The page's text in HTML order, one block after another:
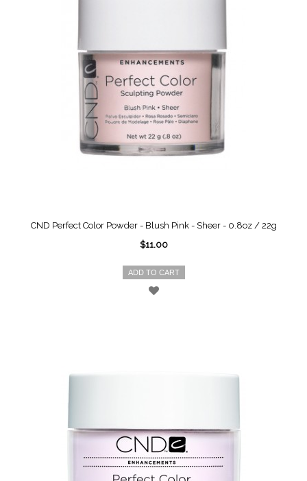
CND Perfect Color Powder - Blush Pink - Sheer - 0.8oz / 22g
$11.00
ADD TO CART